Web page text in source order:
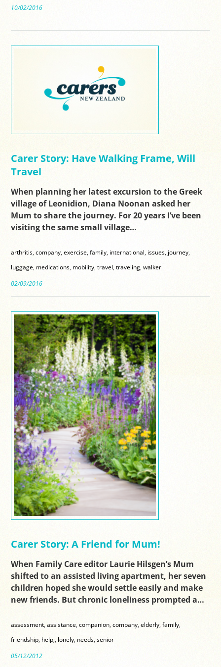
10/02/2016
Carer Story: Have Walking Frame, Will
Travel
When planning her latest excursion to the Greek
village of Leonidion, Diana Noonan asked her
Mum to share the journey. For 20 years I’ve been
visiting the same small village…
arthritis ,company ,exercise ,family international issues journey
luggage medications mobility ,travel ,traveling ,walker
02/09/2016
Carer Story: A Friend for Mum!
When Family Care editor Laurie Hilsgen’s Mum
shifted to an assisted living apartment, her seven
children hoped she would settle easily and make
new friends. But chronic loneliness prompted a…
assessment,assistance,companion,company,elderly,family,
friendship, help;, lonely, needs,senior
05/12/2012